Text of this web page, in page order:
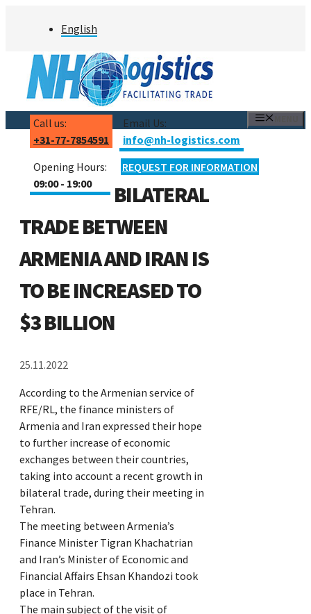
English
Call us:
+31-77-7854591
Email Us:
info@nh-logistics.com
Opening Hours:
09:00 - 19:00
REQUEST FOR INFORMATION
BILATERAL
TRADE BETWEEN
ARMENIA AND IRAN IS
TO BE INCREASED TO
$3 BILLION
25.11.2022
According to the Armenian service of
RFE/RL, the finance ministers of
Armenia and Iran expressed their hope
to further increase of economic
exchanges between their countries,
taking into account a recent growth in
bilateral trade, during their meeting in
Tehran.
The meeting between Armenia’s
Finance Minister Tigran Khachatrian
and Iran’s Minister of Economic and
Financial Affairs Ehsan Khandozi took
place in Tehran.
The main subject of the visit of